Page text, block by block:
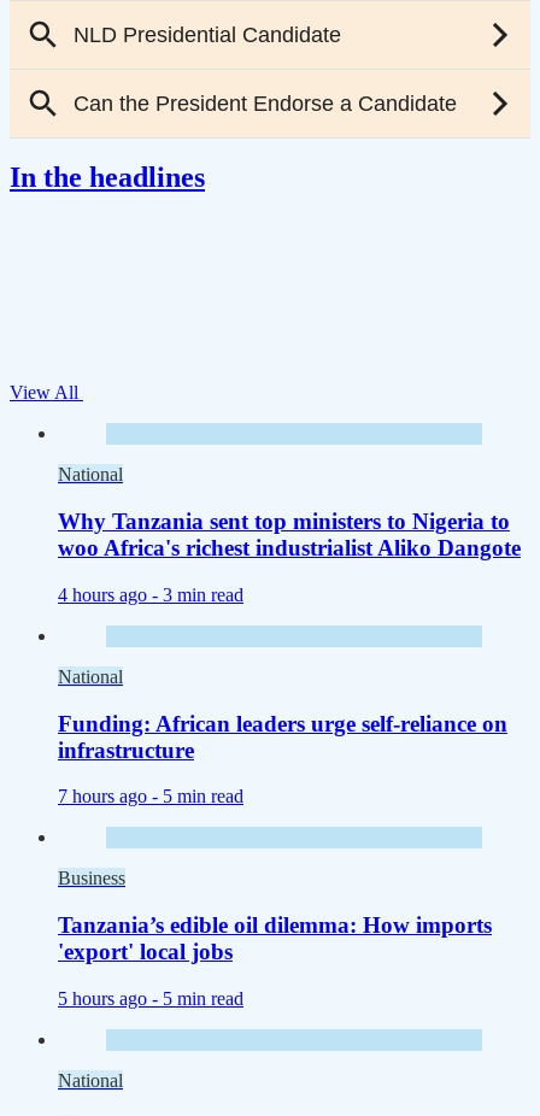
In the headlines
View All
National
Why Tanzania sent top ministers to Nigeria to
woo Africa's richest industrialist Aliko Dangote
4 hours ago - 3 min read
National
Funding: African leaders urge self-reliance on
infrastructure
7 hours ago - 5 min read
Business
Tanzania’s edible oil dilemma: How imports
'export' local jobs
5 hours ago - 5 min read
National